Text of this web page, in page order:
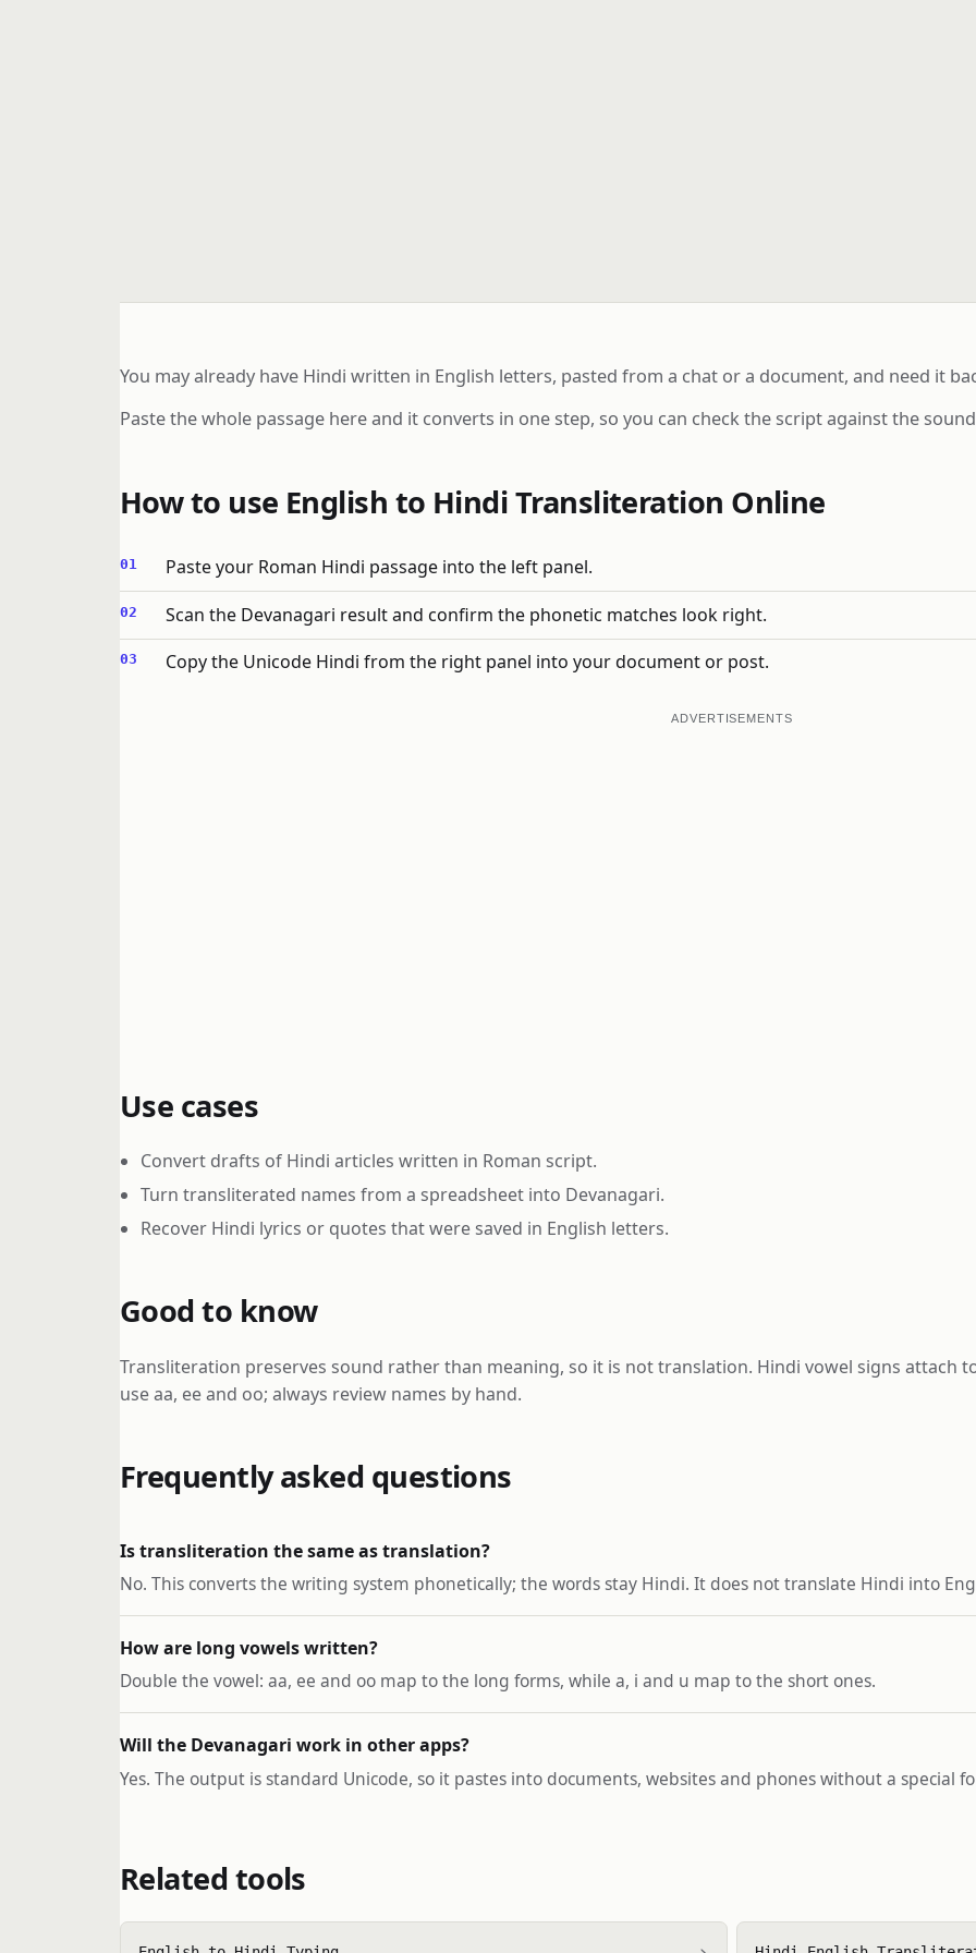
You may already have Hindi written in English letters, pasted from a chat or a document, and need it
Paste the whole passage here and it converts in one step, so you can check the script against the
How to use English to Hindi Transliteration Online
Paste your Roman Hindi passage into the left panel.
Scan the Devanagari result and confirm the phonetic matches look right.
Copy the Unicode Hindi from the right panel into your document or post.
ADVERTISEMENTS
Use cases
Convert drafts of Hindi articles written in Roman script.
Turn transliterated names from a spreadsheet into Devanagari.
Recover Hindi lyrics or quotes that were saved in English letters.
Good to know
Transliteration preserves sound rather than meaning, so it is not translation. Hindi vowel signs attach
use aa, ee and oo; always review names by hand.
Frequently asked questions
Is transliteration the same as translation?
No. This converts the writing system phonetically; the words stay Hindi. It does not translate Hindi into
How are long vowels written?
Double the vowel: aa, ee and oo map to the long forms, while a, i and u map to the short ones.
Will the Devanagari work in other apps?
Yes. The output is standard Unicode, so it pastes into documents, websites and phones without a special
Related tools